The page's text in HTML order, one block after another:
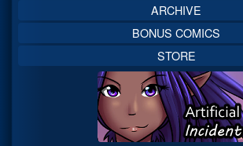
ARCHIVE
BONUS COMICS
STORE